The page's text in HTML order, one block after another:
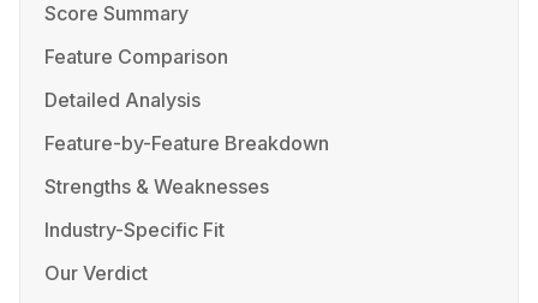
Score Summary
Feature Comparison
Detailed Analysis
Feature-by-Feature Breakdown
Strengths & Weaknesses
Industry-Specific Fit
Our Verdict